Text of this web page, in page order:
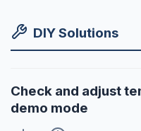
DIY Solutions
Check and adjust
demo mode